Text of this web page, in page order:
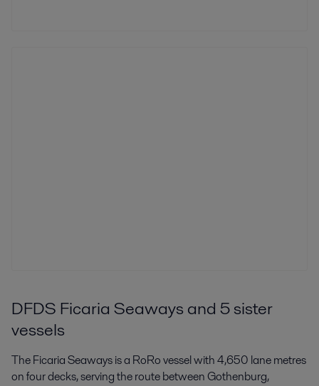
DFDS Ficaria Seaways and 5 sister
vessels
The Ficaria Seaways is a RoRo vessel with 4,650 lane metres
on four decks, serving the route between Gothenburg,